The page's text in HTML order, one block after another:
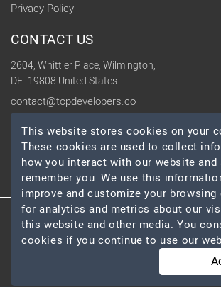
Privacy Policy
CONTACT US
2604, Whittier Place, Wilmington,
DE -19808 United States
contact@topdevelopers.co
SOCIAL
© 2026 TopDevelopers.co, All
This website stores cookies on your
These cookies are used to collect
how you interact with our website
remember you. We use this
improve and customize your browsing
for analytics and metrics about our
this website and other media. You
cookies if you continue to use our